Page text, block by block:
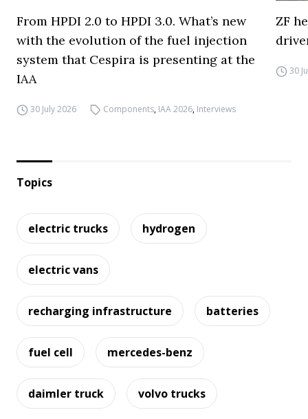
From HPDI 2.0 to HPDI 3.0. What’s new
with the evolution of the fuel injection
system that Cespira is presenting at the
IAA
30 July 2026 Components, IAA 2026, Interviews
ZF
30
Topics
electric trucks hydrogen
electric vans
recharging infrastructure batteries
fuel cell mercedes-benz
daimler truck volvo trucks